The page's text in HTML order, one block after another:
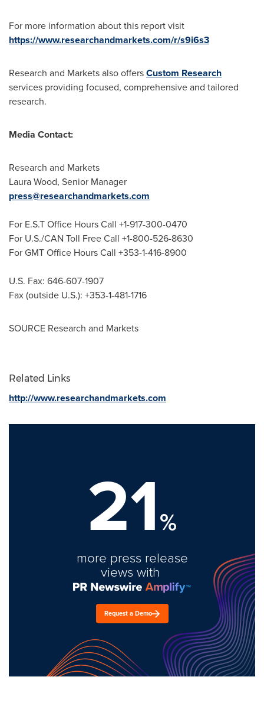
For more information about this report visit
https://www.researchandmarkets.com/r/s9i6s3
Research and Markets also offersCustom Research
services providing focused, comprehensive and tailored
research.
Media Contact:
Research and Markets
Laura Wood, Senior Manager
press@researchandmarkets.com
For E.S.T Office Hours Call +1-917-300-0470
For U.S./CAN Toll Free Call +1-800-526-8630
For GMT Office Hours Call +353-1-416-8900
U.S. Fax: 646-607-1907
Fax (outside U.S.): +353-1-481-1716
SOURCE Research and Markets
Related Links
http://www.researchandmarkets.com
21%
more press release
views with
Request a Demo